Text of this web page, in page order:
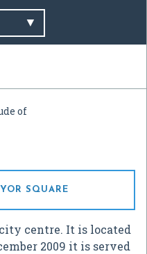
of
SQUARE
centre. It is located
2009 it is served